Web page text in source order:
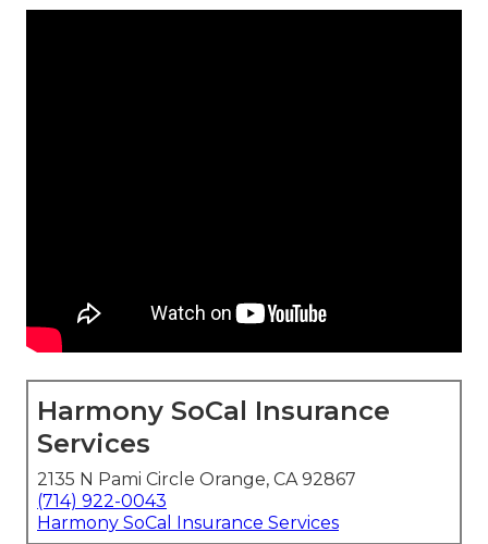
Harmony SoCal Insurance
Services
2135 N Pami Circle Orange, CA 92867
(714) 922-0043
Harmony SoCal Insurance Services